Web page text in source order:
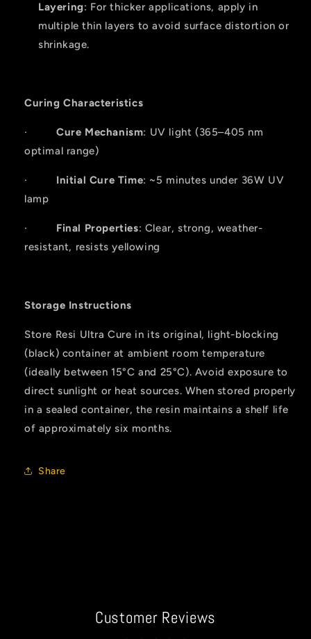
Layering: For thicker applications, apply in
multiple thin layers to avoid surface distortion or
shrinkage.
Curing Characteristics
· Cure Mechanism: UV light (365–405 nm
optimal range)
· Initial Cure Time: ~5 minutes under 36W UV
lamp
· Final Properties: Clear, strong, weather-
resistant, resists yellowing
Storage Instructions
Store Resi Ultra Cure in its original, light-blocking
(black) container at ambient room temperature
(ideally between 15°C and 25°C). Avoid exposure to
direct sunlight or heat sources. When stored properly
in a sealed container, the resin maintains a shelf life
of approximately six months.
Share
Customer Reviews